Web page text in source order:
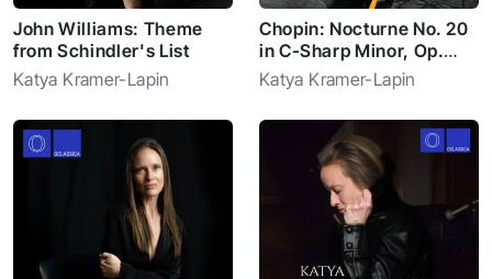
John Williams: Theme
from Schindler's List
Katya Kramer-Lapin
Chopin: Nocturne No. 20
in C-Sharp Minor, Op.
Posth.
Katya Kramer-Lapin